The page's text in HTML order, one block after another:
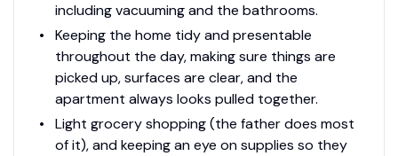
including vacuuming and the bathrooms.
Keeping the home tidy and presentable
throughout the day, making sure things are
picked up, surfaces are clear, and the
apartment always looks pulled together.
Light grocery shopping (the father does most
of it), and keeping an eye on supplies so they